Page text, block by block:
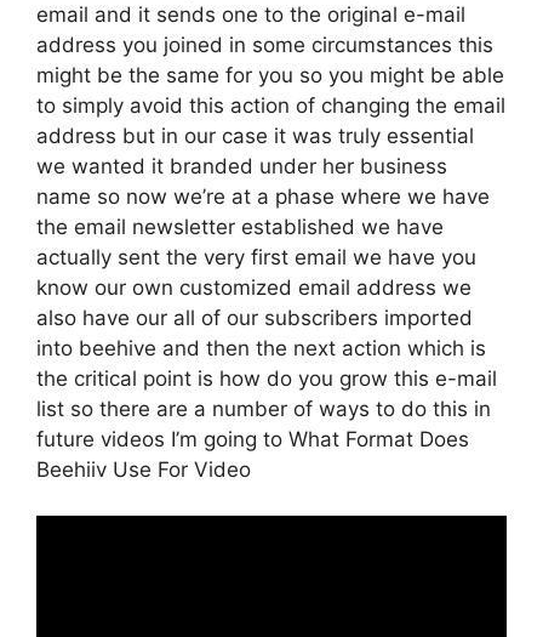
email and it sends one to the original e-mail
address you joined in some circumstances this
might be the same for you so you might be able
to simply avoid this action of changing the email
address but in our case it was truly essential
we wanted it branded under her business
name so now we’re at a phase where we have
the email newsletter established we have
actually sent the very first email we have you
know our own customized email address we
also have our all of our subscribers imported
into beehive and then the next action which is
the critical point is how do you grow this e-mail
list so there are a number of ways to do this in
future videos I’m going to What Format Does
Beehiiv Use For Video